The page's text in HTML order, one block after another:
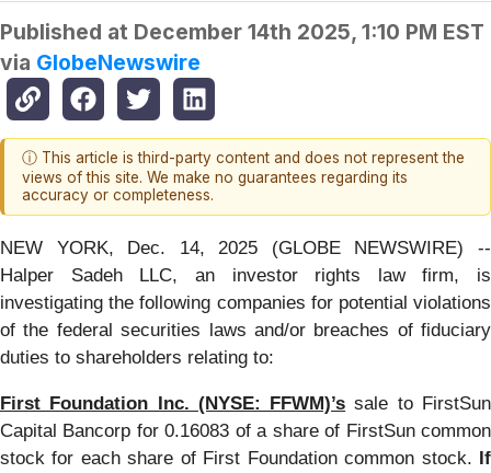
Published at December 14th 2025, 1:10 PM EST
via GlobeNewswire
ⓘ This article is third-party content and does not represent the
views of this site. We make no guarantees regarding its
accuracy or completeness.
NEW YORK, Dec. 14, 2025 (GLOBE NEWSWIRE) --
Halper Sadeh LLC, an investor rights law firm, is
investigating the following companies for potential violations
of the federal securities laws and/or breaches of fiduciary
duties to shareholders relating to:
First Foundation Inc. (NYSE: FFWM)’s sale to FirstSun
Capital Bancorp for 0.16083 of a share of FirstSun common
stock for each share of First Foundation common stock. If